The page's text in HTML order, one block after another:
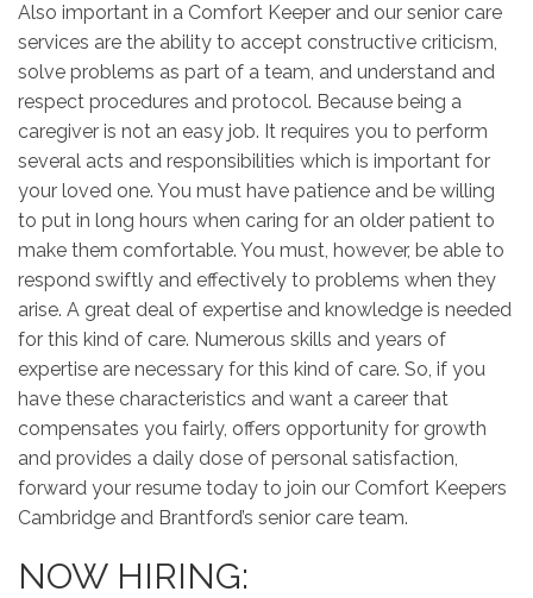
Also important in a Comfort Keeper and our senior care
services are the ability to accept constructive criticism,
solve problems as part of a team, and understand and
respect procedures and protocol. Because being a
caregiver is not an easy job. It requires you to perform
several acts and responsibilities which is important for
your loved one. You must have patience and be willing
to put in long hours when caring for an older patient to
make them comfortable. You must, however, be able to
respond swiftly and effectively to problems when they
arise. A great deal of expertise and knowledge is needed
for this kind of care. Numerous skills and years of
expertise are necessary for this kind of care. So, if you
have these characteristics and want a career that
compensates you fairly, offers opportunity for growth
and provides a daily dose of personal satisfaction,
forward your resume today to join our Comfort Keepers
Cambridge and Brantford’s senior care team.
NOW HIRING: